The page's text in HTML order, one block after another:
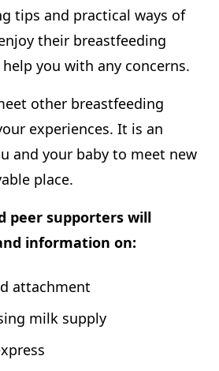
tips and practical ways of
their breastfeeding
you with any concerns.
other breastfeeding
experiences. It is an
and your baby to meet new
place.
peer supporters will
information on:
attachment
milk supply